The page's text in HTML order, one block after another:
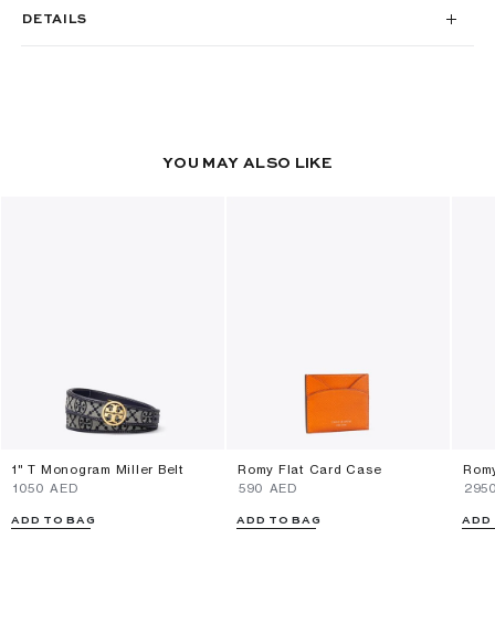
DETAILS
YOU MAY ALSO LIKE
1" T Monogram Miller Belt
⁦1050⁩ AED
ADD TO BAG
Romy Flat Card Case
⁦590⁩ AED
ADD TO BAG ADD